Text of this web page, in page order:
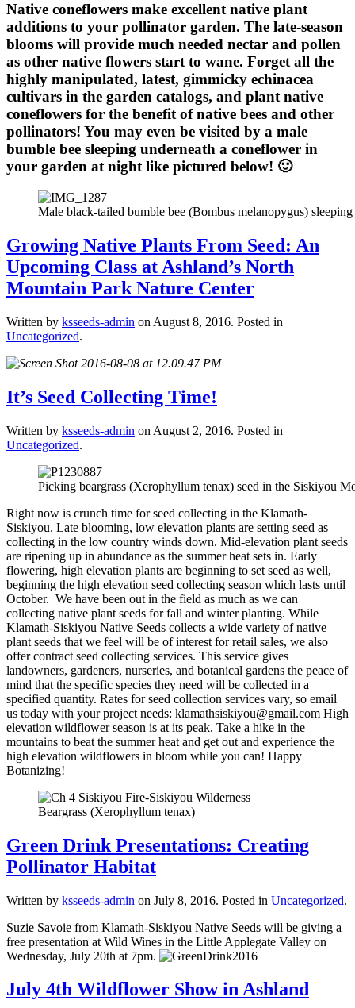
Native coneflowers make excellent native plant
additions to your pollinator garden. The late-season
blooms will provide much needed nectar and pollen
as other native flowers start to wane. Forget all the
highly manipulated, latest, gimmicky echinacea
cultivars in the garden catalogs, and plant native
coneflowers for the benefit of native bees and other
pollinators! You may even be visited by a male
bumble bee sleeping underneath a coneflower in
your garden at night like pictured below! 🙂
Male black-tailed bumble bee (Bombus melanopygus)
Growing Native Plants From Seed: An
Upcoming Class at Ashland’s North
Mountain Park Nature Center
Written by ksseeds-admin on August 8, 2016. Posted in
Uncategorized.
It’s Seed Collecting Time!
Written by ksseeds-admin on August 2, 2016. Posted in
Uncategorized.
Picking beargrass (Xerophyllum tenax) seed in the Siskiyou
Right now is crunch time for seed collecting in the Klamath-
Siskiyou. Late blooming, low elevation plants are setting seed as
collecting in the low country winds down. Mid-elevation plant seeds
are ripening up in abundance as the summer heat sets in. Early
flowering, high elevation plants are beginning to set seed as well,
beginning the high elevation seed collecting season which lasts until
October. We have been out in the field as much as we can
collecting native plant seeds for fall and winter planting. While
Klamath-Siskiyou Native Seeds collects a wide variety of native
plant seeds that we feel will be of interest for retail sales, we also
offer contract seed collecting services. This service gives
landowners, gardeners, nurseries, and botanical gardens the peace of
mind that the specific species they need will be collected in a
specified quantity. Rates for seed collection services vary, so email
us today with your project needs: klamathsiskiyou@gmail.com High
elevation wildflower season is at its peak. Take a hike in the
mountains to beat the summer heat and get out and experience the
high elevation wildflowers in bloom while you can! Happy
Botanizing!
Beargrass (Xerophyllum tenax)
Green Drink Presentations: Creating
Pollinator Habitat
Written by ksseeds-admin on July 8, 2016. Posted in Uncategorized.
Suzie Savoie from Klamath-Siskiyou Native Seeds will be giving a
free presentation at Wild Wines in the Little Applegate Valley on
Wednesday, July 20th at 7pm.
July 4th Wildflower Show in Ashland